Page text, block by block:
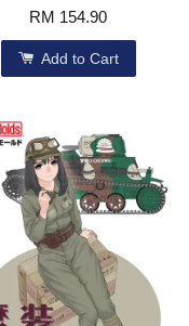
RM 154.90
Add to Cart